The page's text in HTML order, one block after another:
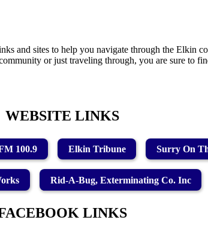
and sites to help you navigate through the Elkin
or just traveling through, you are sure to
WEBSITE LINKS
100.9 Elkin Tribune Surry On
Rid-A-Bug, Exterminating Co. Inc
LINKS